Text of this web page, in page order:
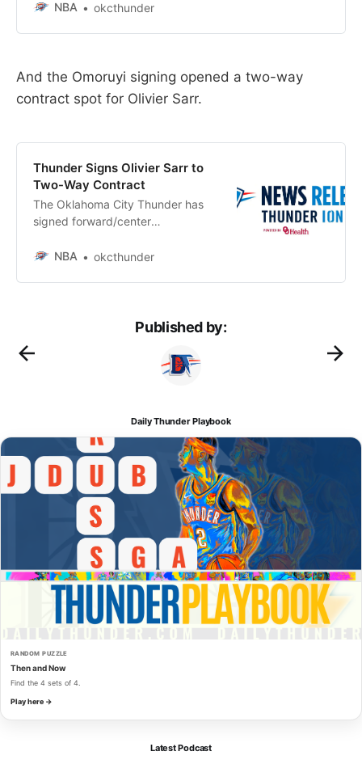
a multi-year contract, it was
NBA okcthunder
And the Omoruyi signing opened a two-way
contract spot for Olivier Sarr.
Thunder Signs Olivier Sarr to
Two-Way Contract
The Oklahoma City Thunder has
signed forward/center
NBA
okcthunder
Published by:
Daily Thunder Playbook
RANDOM PUZZLE
Then and Now
Find the 4 sets of 4.
Play here →
Latest Podcast